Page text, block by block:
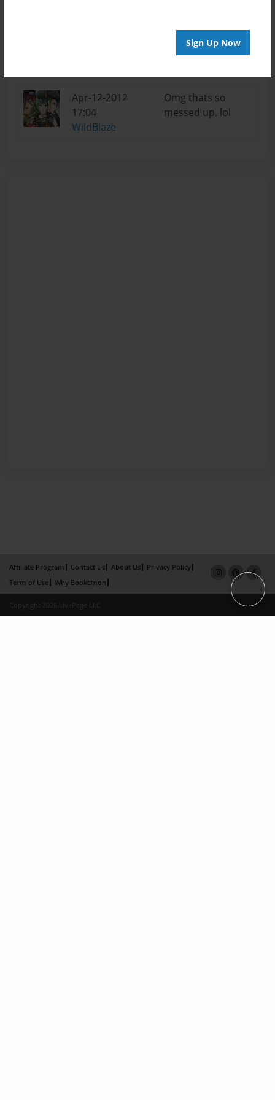
Sign Up Now
That is not messed
Apr-12-2012
17:04
WildBlaze
Omg thats so
messed up. lol
Affiliate Program Contact Us About Us
Privacy Policy
Term of Use
Why Bookemon
Copyright 2026 LivePage LLC